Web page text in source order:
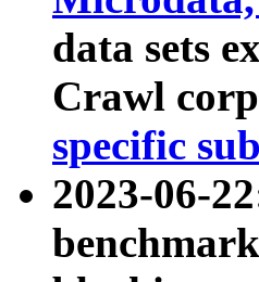
data sets
Crawl
specific
2023-06-